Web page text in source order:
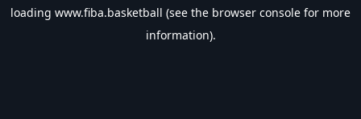
loading www.fiba.basketball (see the browser console for more
information).